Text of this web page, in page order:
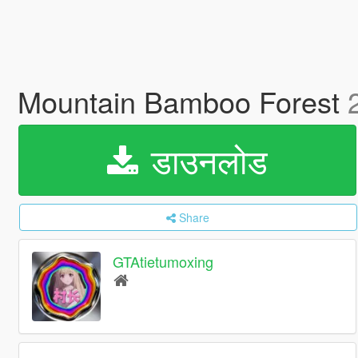
Mountain Bamboo Forest
डाउनलोड
Share
GTAtietumoxing